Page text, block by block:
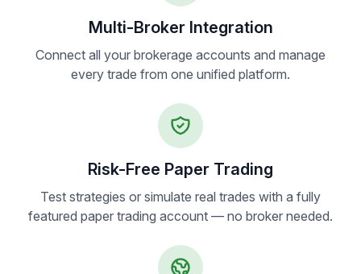
Multi-Broker Integration
Connect all your brokerage accounts and manage
every trade from one unified platform.
Risk-Free Paper Trading
Test strategies or simulate real trades with a fully
featured paper trading account — no broker needed.